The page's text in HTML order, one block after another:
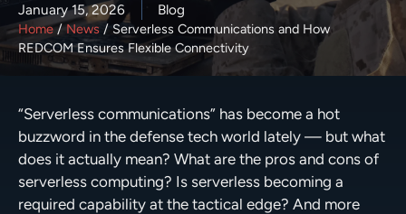
January 15, 2026 Blog
Home/News / Serverless Communications and How
REDCOM Ensures Flexible Connectivity
“Serverless communications” has become a hot
buzzword in the defense tech world lately — but what
does it actually mean? What are the pros and cons of
serverless computing? Is serverless becoming a
required capability at the tactical edge? And more